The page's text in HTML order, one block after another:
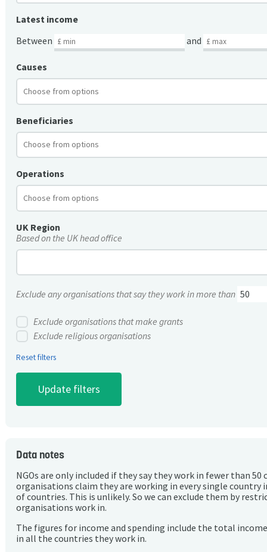
Latest income
Between
and
Causes
Beneficiaries
Operations
UK Region
Based on the UK head office
Exclude any organisations that say they work in more than
Exclude organisations that make grants
Exclude religious organisations
Reset filters
Data notes
NGOs are only included if they say they work in fewer than 50
organisations claim they are working in every single country
of countries. This is unlikely. So we can exclude them by
organisations work in.
The figures for income and spending include the total
in all the countries they work in.